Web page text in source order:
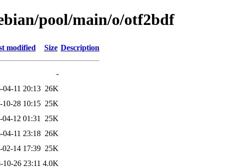
pool/main/o/otf2bdf
modified Size Description
-
04-11 20:13 26K
10-28 10:15 25K
04-12 01:31
25K
04-11 23:18 26K
02-14 17:39 25K
10-26 23:11 4.0K